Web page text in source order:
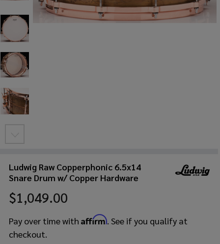
Ludwig Raw Copperphonic 6.5x14
Snare Drum w/ Copper Hardware
$1,049.00
Pay over time with Affirm. See if you qualify at
checkout.